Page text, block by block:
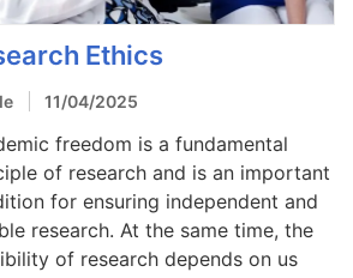
Ethics
11/04/2025
freedom is a fundamental
of research and is an important
for ensuring independent and
research. At the same time, the
of research depends on us